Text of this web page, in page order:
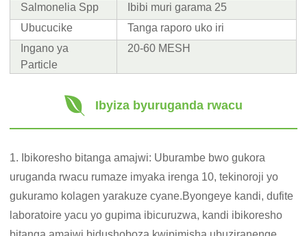
Salmonelia Spp
Ibibi muri garama 25
Ubucucike
Tanga raporo uko iri
Ingano ya
Particle
20-60 MESH
Ibyiza byuruganda rwacu
1. Ibikoresho bitanga amajwi: Uburambe bwo gukora
uruganda rwacu rumaze imyaka irenga 10, tekinoroji yo
gukuramo kolagen yarakuze cyane.Byongeye kandi, dufite
laboratoire yacu yo gupima ibicuruzwa, kandi ibikoresho